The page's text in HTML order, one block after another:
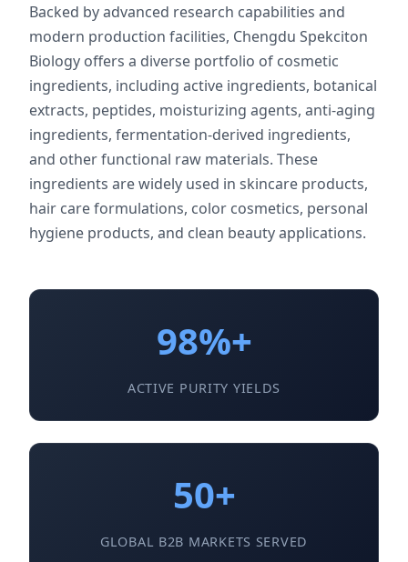
Backed by advanced research capabilities and
modern production facilities, Chengdu Spekciton
Biology offers a diverse portfolio of cosmetic
ingredients, including active ingredients, botanical
extracts, peptides, moisturizing agents, anti-aging
ingredients, fermentation-derived ingredients,
and other functional raw materials. These
ingredients are widely used in skincare products,
hair care formulations, color cosmetics, personal
hygiene products, and clean beauty applications.
98%+
ACTIVE PURITY YIELDS
50+
GLOBAL B2B MARKETS SERVED